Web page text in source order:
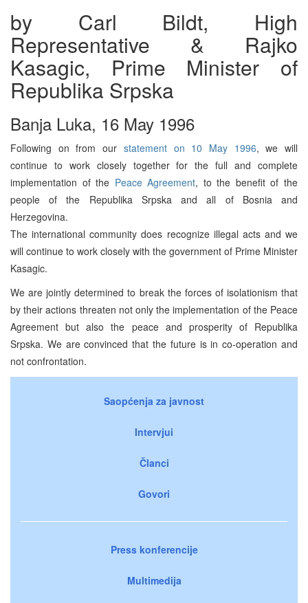
by Carl Bildt, High
Representative & Rajko
Kasagic, Prime Minister of
Republika Srpska
Banja Luka, 16 May 1996
Following on from our statement on 10 May 1996, we will
continue to work closely together for the full and complete
implementation of the Peace Agreement, to the benefit of the
people of the Republika Srpska and all of Bosnia and
Herzegovina.
The international community does recognize illegal acts and we
will continue to work closely with the government of Prime Minister
Kasagic.
We are jointly determined to break the forces of isolationism that
by their actions threaten not only the implementation of the Peace
Agreement but also the peace and prosperity of Republika
Srpska. We are convinced that the future is in co-operation and
not confrontation.
Saopćenja za javnost
Intervjui
Članci
Govori
Press konferencije
Multimedija